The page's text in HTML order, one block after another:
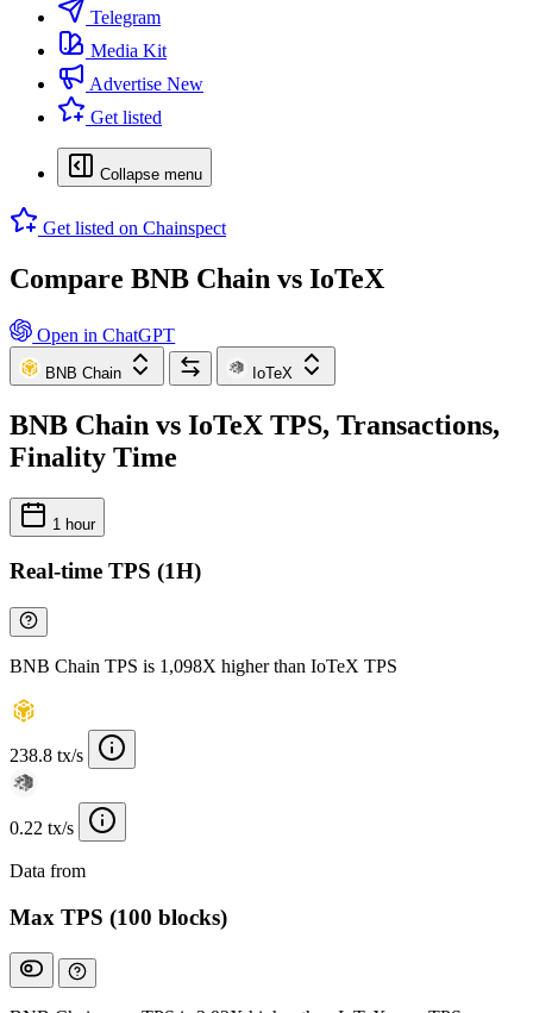
Telegram
Media Kit
Advertise New
Get listed
Collapse menu
Get listed on Chainspect
Compare BNB Chain vs IoTeX
Open in ChatGPT
BNB Chain IoTeX
BNB Chain vs IoTeX TPS, Transactions,
Finality Time
1 hour
Real-time TPS (1H)
BNB Chain TPS is 1,098X higher than IoTeX TPS
238.8 tx/s
0.22 tx/s
Data from
Max TPS (100 blocks)